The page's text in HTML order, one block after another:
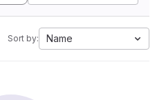
Sort by: Name